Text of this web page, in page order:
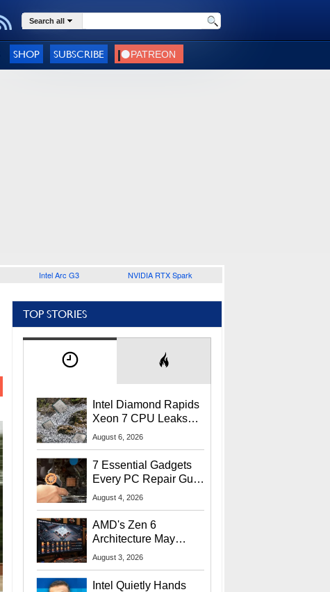
Search all
SHOP SUBSCRIBE
Intel Arc G3 NVIDIA RTX Spark
TOP STORIES
Intel Diamond Rapids
Xeon 7 CPU Leaks
With Massive 240MB
August 6, 2026
7 Essential Gadgets
Every PC Repair Guru
Should Own
August 4, 2026
AMD's Zen 6
Architecture May
Target In-Game
August 3, 2026
Intel Quietly Hands